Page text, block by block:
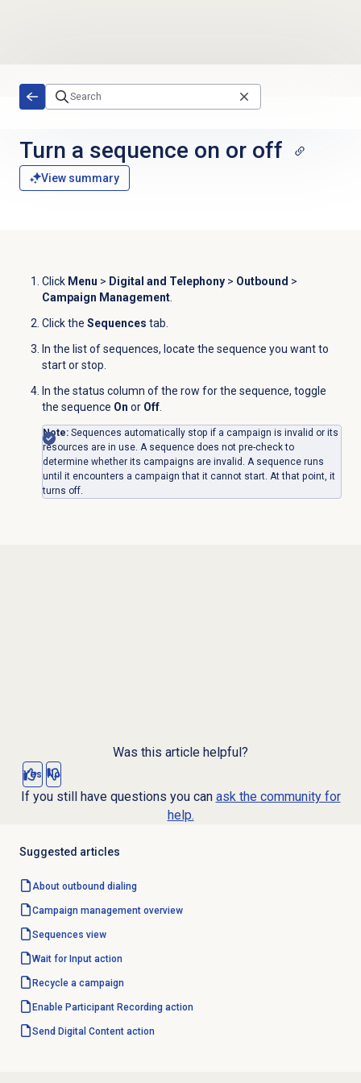
Turn a sequence on or off
View summary
Click Menu > Digital and Telephony> Outbound >
Campaign Management.
Click the Sequences tab.
In the list of sequences, locate the sequence you want to
start or stop.
In the status column of the row for the sequence, toggle
the sequence On or Off.
Note:Sequences automatically stop if a campaign is invalid or its
resources are in use. A sequence does not pre-check to
determine whether its campaigns are invalid. A sequence runs
until it encounters a campaign that it cannot start. At that point, it
turns off.
Was this article helpful?
Yes No
If you still have questions you can ask the community for
help.
Suggested articles
About outbound dialing
Campaign managementoverview
Sequences view
Wait for Input action
Recycle a campaign
Enable Participant Recording action
Send Digital Content action